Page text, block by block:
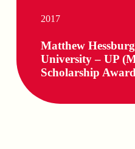
2017
Matthew
University – UP
Scholarship